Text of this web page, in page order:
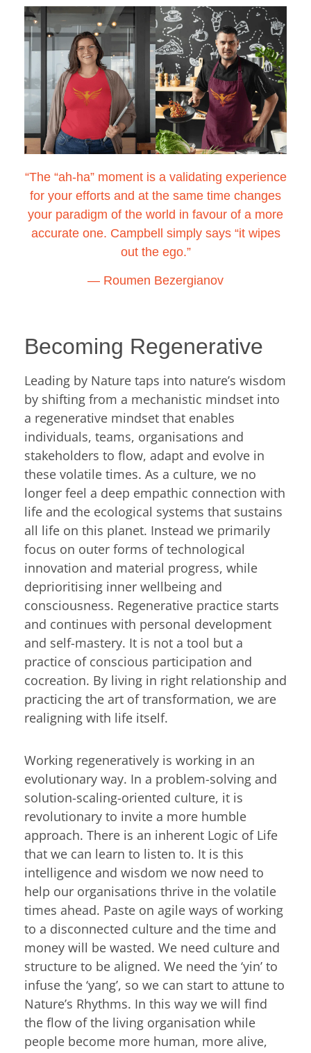
“The “ah-ha” moment is a validating experience
for your efforts and at the same time changes
your paradigm of the world in favour of a more
accurate one. Campbell simply says “it wipes
out the ego.”
― Roumen Bezergianov
Becoming Regenerative
Leading by Nature taps into nature’s wisdom
by shifting from a mechanistic mindset into
a regenerative mindset that enables
individuals, teams, organisations and
stakeholders to flow, adapt and evolve in
these volatile times. As a culture, we no
longer feel a deep empathic connection with
life and the ecological systems that sustains
all life on this planet. Instead we primarily
focus on outer forms of technological
innovation and material progress, while
deprioritising inner wellbeing and
consciousness. Regenerative practice starts
and continues with personal development
and self-mastery. It is not a tool but a
practice of conscious participation and
cocreation. By living in right relationship and
practicing the art of transformation, we are
realigning with life itself.
Working regeneratively is working in an
evolutionary way. In a problem-solving and
solution-scaling-oriented culture, it is
revolutionary to invite a more humble
approach. There is an inherent Logic of Life
that we can learn to listen to. It is this
intelligence and wisdom we now need to
help our organisations thrive in the volatile
times ahead. Paste on agile ways of working
to a disconnected culture and the time and
money will be wasted. We need culture and
structure to be aligned. We need the ‘yin’ to
infuse the ‘yang’, so we can start to attune to
Nature’s Rhythms. In this way we will find
the flow of the living organisation while
people become more human, more alive,